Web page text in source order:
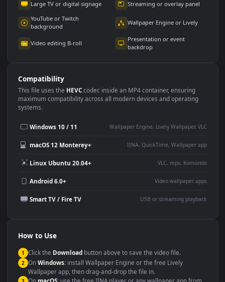
Use Cases
This1920x1080 Anime video wallpaper is perfect for:
Desktop or gaming PC
wallpaper
4K and ultra-wide monitor
Large TV or digital signage Streaming or overlay panel
YouTube or Twitch
Wallpaper Engine or Lively
Presentation or event
backdrop
Compatibility
maximum compatibility across all modern devices and operating
systems.